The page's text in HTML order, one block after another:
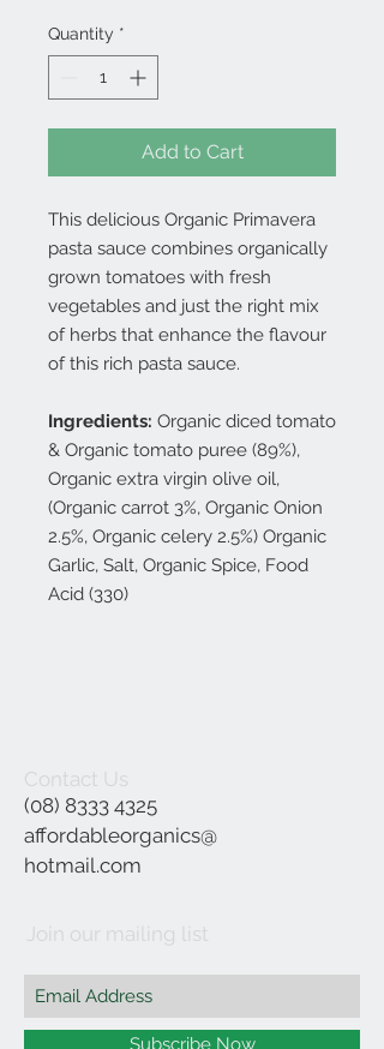
Quantity *
Add to Cart
This delicious Organic Primavera
pasta sauce combines organically
grown tomatoes with fresh
vegetables and just the right mix
of herbs that enhance the flavour
of this rich pasta sauce.
Ingredients: Organic diced tomato
& Organic tomato puree (89%),
Organic extra virgin olive oil,
(Organic carrot 3%, Organic Onion
2.5%, Organic celery 2.5%) Organic
Garlic, Salt, Organic Spice, Food
Acid (330)
Contact Us
(08) 8333 4325
affordableorganics@
hotmail.com
Join our mailing list
Subscribe Now